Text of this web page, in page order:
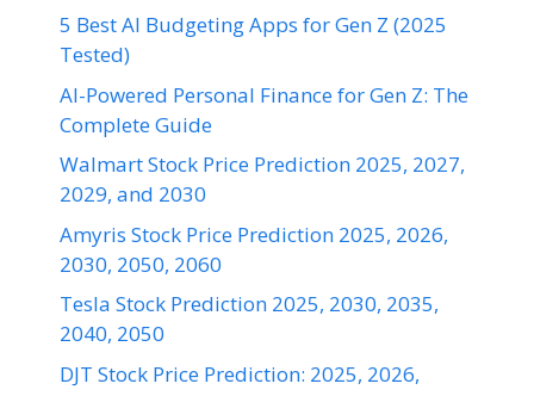
5 Best AI Budgeting Apps for Gen Z (2025
Tested)
AI-Powered Personal Finance for Gen Z: The
Complete Guide
Walmart Stock Price Prediction 2025, 2027,
2029, and 2030
Amyris Stock Price Prediction 2025, 2026,
2030, 2050, 2060
Tesla Stock Prediction 2025, 2030, 2035,
2040, 2050
DJT Stock Price Prediction: 2025, 2026,